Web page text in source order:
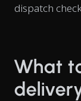
dispatch
What